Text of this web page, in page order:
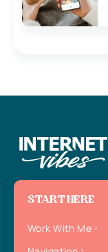
START HERE
Work With Me